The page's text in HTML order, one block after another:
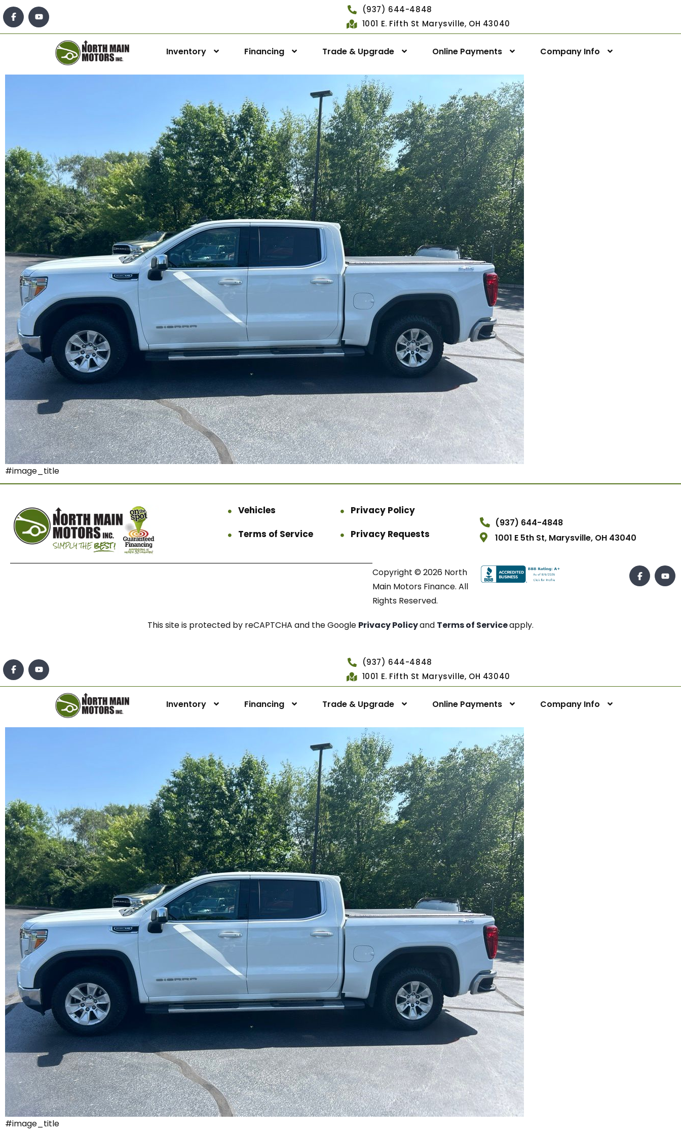
(937) 644-4848
1001 E. Fifth St Marysville, OH 43040
Inventory Financing Trade & Upgrade Online Payments Company Info
#image_title
Vehicles
Privacy Policy
Terms of Service
Privacy Requests
(937) 644-4848
1001 E 5th St, Marysville, OH 43040
Copyright © 2026 North
Main Motors Finance. All
Rights Reserved.
This site is protected by reCAPTCHA and the Google Privacy Policyand Terms of Serviceapply.
(937) 644-4848
1001 E. Fifth St Marysville, OH 43040
Inventory Financing Trade & Upgrade Online Payments Company Info
#image_title